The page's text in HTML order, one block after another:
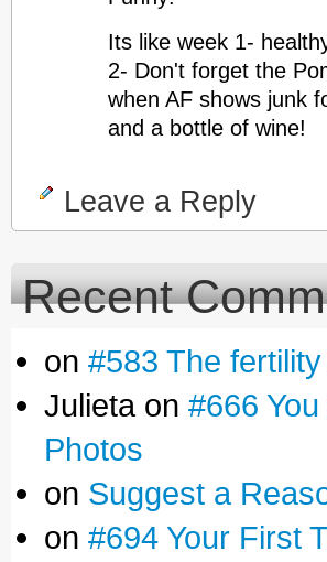
Its like week 1-
2- Don't forget the
when AF shows junk
and a bottle of wine!
Leave a Reply
Recent
on #583 The
Julieta on #666
Photos
on Suggest a
on #694 Your First